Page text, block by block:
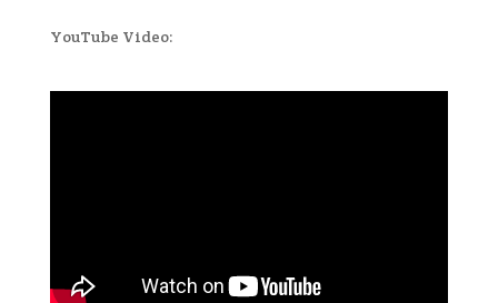
YouTube Video: